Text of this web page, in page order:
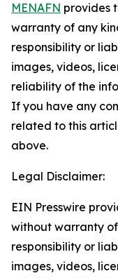
MENAFN provides
warranty of any
responsibility or
images, videos,
reliability of the
If you have any
related to this
above.
Legal Disclaimer:
EIN Presswire
without warranty
responsibility or
images, videos,